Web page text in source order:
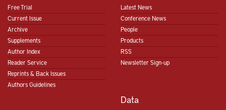
Free Trial
Current Issue
Archive
Supplements
Author Index
Reader Service
Reprints & Back Issues
Authors Guidelines
Latest News
Conference News
People
Products
RSS
Newsletter Sign-up
Data